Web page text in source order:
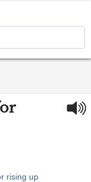
rising up